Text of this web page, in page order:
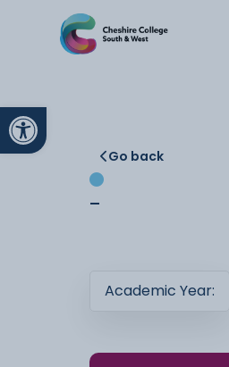
Open toolbar
About us Work for us
Go back
-
Academic Year: